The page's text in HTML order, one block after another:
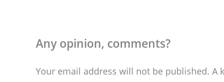
Any opinion, comments?
Your email address will not be published. A